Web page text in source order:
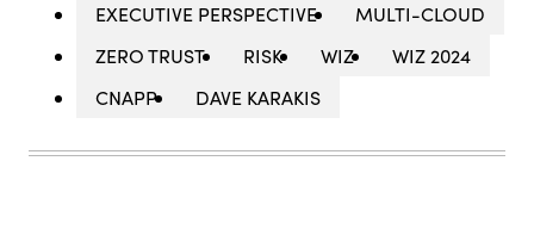
EXECUTIVE PERSPECTIVE
MULTI-CLOUD
ZERO TRUST
RISK WIZ
WIZ 2024
CNAPP
DAVE KARAKIS